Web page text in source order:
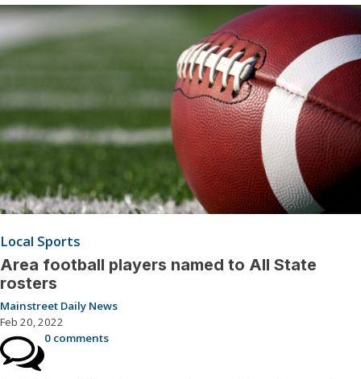
Local Sports
Area football players named to All State
rosters
Mainstreet Daily News
Feb 20, 2022
0 comments